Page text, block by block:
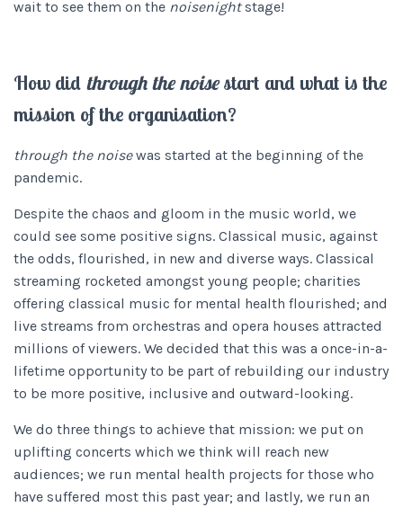
wait to see them on the noisenightstage!
How did through the noisestart and what is the
mission of the organisation?
through the noisewas started at the beginning of the
pandemic.
Despite the chaos and gloom in the music world, we
could see some positive signs. Classical music, against
the odds, flourished, in new and diverse ways. Classical
streaming rocketed amongst young people; charities
offering classical music for mental health flourished; and
live streams from orchestras and opera houses attracted
millions of viewers. We decided that this was a once-in-a-
lifetime opportunity to be part of rebuilding our industry
to be more positive, inclusive and outward-looking.
We do three things to achieve that mission: we put on
uplifting concerts which we think will reach new
audiences; we run mental health projects for those who
have suffered most this past year; and lastly, we run an